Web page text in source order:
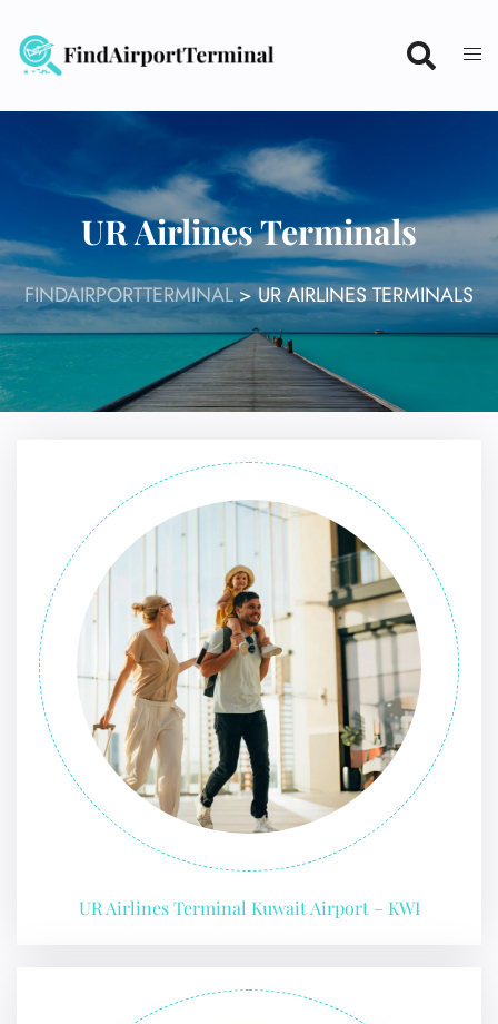
content
UR Airlines Terminals
FINDAIRPORTTERMINAL>UR AIRLINES TERMINALS
UR Airlines Terminal Kuwait Airport – KWI